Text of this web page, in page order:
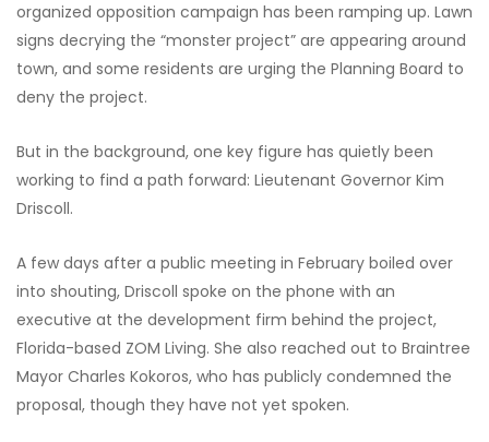
organized opposition campaign has been ramping up. Lawn
signs decrying the “monster project” are appearing around
town, and some residents are urging the Planning Board to
deny the project.
But in the background, one key figure has quietly been
working to find a path forward: Lieutenant Governor Kim
Driscoll.
A few days after a public meeting in February boiled over
into shouting, Driscoll spoke on the phone with an
executive at the development firm behind the project,
Florida-based ZOM Living. She also reached out to Braintree
Mayor Charles Kokoros, who has publicly condemned the
proposal, though they have not yet spoken.